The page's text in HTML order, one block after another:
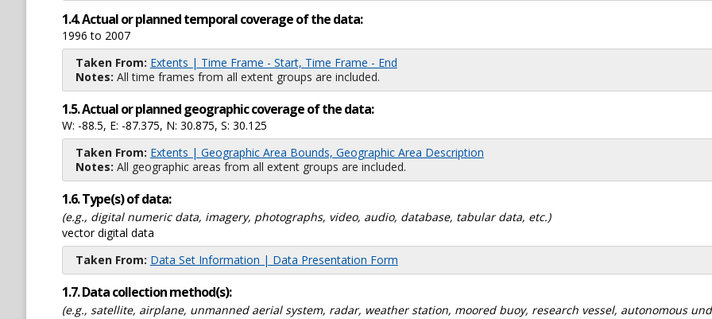
1.4. Actual or planned temporal coverage of the data:
1996 to 2007
Taken From: Extents | Time Frame - Start, Time Frame - End
Notes: All time frames from all extent groups are included.
1.5. Actual or planned geographic coverage of the data:
W: -88.5, E: -87.375, N: 30.875, S: 30.125
Taken From: Extents | Geographic Area Bounds, Geographic Area Description
Notes: All geographic areas from all extent groups are included.
1.6. Type(s) of data:
(e.g., digital numeric data, imagery, photographs, video, audio, database, tabular data, etc.)
vector digital data
Taken From: Data Set Information | Data Presentation Form
1.7. Data collection method(s):
(e.g., satellite, airplane, unmanned aerial system, radar, weather station, moored buoy, research vessel, autonomous